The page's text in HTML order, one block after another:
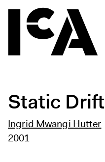
Static Drift
Ingrid Mwangi Hutter
2001